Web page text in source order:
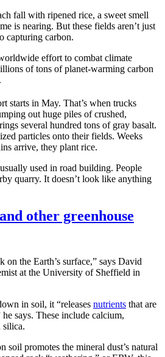
fall with ripened rice, a sweet smell
is nearing. But these fields aren’t just
capturing carbon.
effort to combat climate
of tons of planet-warming carbon
starts in May. That’s when trucks
out huge piles of crushed,
several hundred tons of gray basalt.
particles onto their fields. Weeks
arrive, they plant rice.
used in road building. People
quarry. It doesn’t look like anything
and other greenhouse
on the Earth’s surface,” says David
at the University of Sheffield in
in soil, it “releases nutrients that are
says. These include calcium,
silica.
soil promotes the mineral dust’s natural